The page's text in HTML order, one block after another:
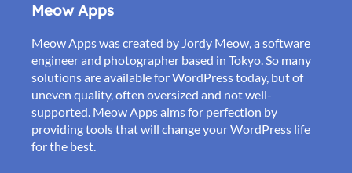
Meow Apps
Meow Apps was created by Jordy Meow, a software
engineer and photographer based in Tokyo. So many
solutions are available for WordPress today, but of
uneven quality, often oversized and not well-
supported. Meow Apps aims for perfection by
providing tools that will change your WordPress life
for the best.